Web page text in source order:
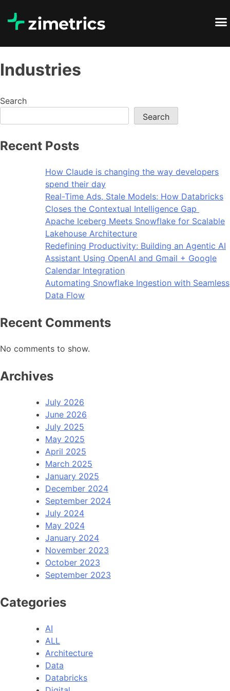
Industries
Search
Search
Recent Posts
How Claude is changing the way developers
spend their day
Real-Time Ads, Stale Models: How Databricks
Closes the Contextual Intelligence Gap
Apache Iceberg Meets Snowflake for Scalable
Lakehouse Architecture
Redefining Productivity: Building an Agentic AI
Assistant Using OpenAI and Gmail + Google
Calendar Integration
Automating Snowflake Ingestion with Seamless
Data Flow
Recent Comments
No comments to show.
Archives
July 2026
June 2026
July 2025
May 2025
April 2025
March 2025
January 2025
December 2024
September 2024
July 2024
May 2024
January 2024
November 2023
October 2023
September 2023
Categories
AI
ALL
Architecture
Data
Databricks